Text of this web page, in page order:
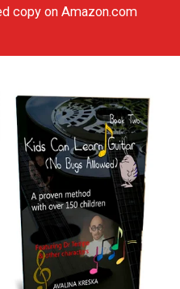
copy on Amazon.com